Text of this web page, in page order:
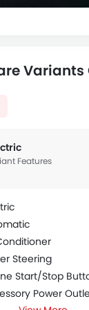
Variants
Features
Steering
Start/Stop
Power